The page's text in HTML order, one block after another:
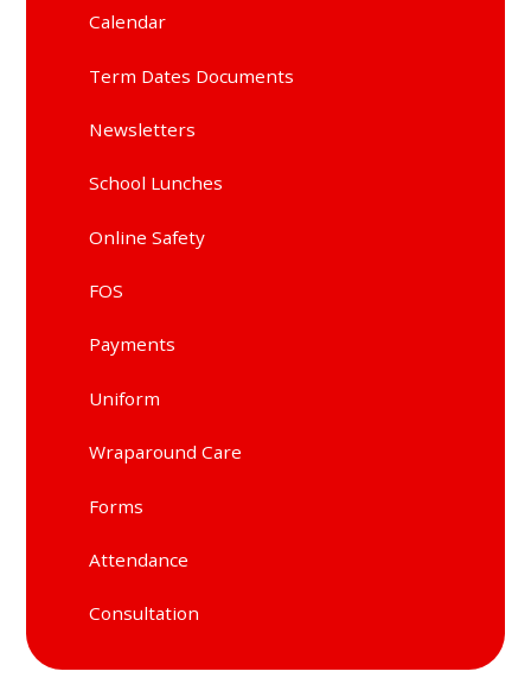
Calendar
Term Dates Documents
Newsletters
School Lunches
Online Safety
FOS
Payments
Uniform
Wraparound Care
Forms
Attendance
Consultation